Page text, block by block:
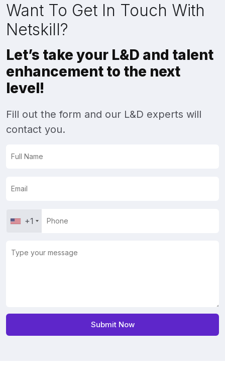
Want To Get In Touch With
Netskill?
Let’s take your L&D and talent
enhancement to the next
level!
Fill out the form and our L&D experts will
contact you.
+1